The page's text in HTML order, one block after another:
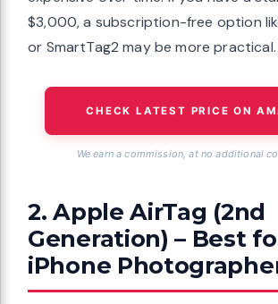
$3,000, a subscription-free option
or SmartTag2 may be more practical.
CHECK LATEST PRICE ON
We earn a commission, at no additional
2. Apple AirTag (2nd
Generation) – Best
iPhone